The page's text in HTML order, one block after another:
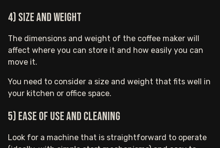
4) Size and Weight
The dimensions and weight of the coffee maker will
affect where you can store it and how easily you can
move it.
You need to consider a size and weight that fits well in
your kitchen or office space.
5) Ease of Use and Cleaning
Look for a machine that is straightforward to operate